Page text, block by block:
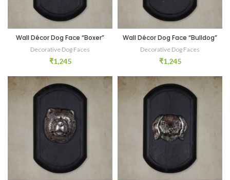
Wall Décor Dog Face “Boxer”
Decorative Dog Faces
₹1,245
Wall Décor Dog Face “Bulldog”
Decorative Dog Faces
₹1,245